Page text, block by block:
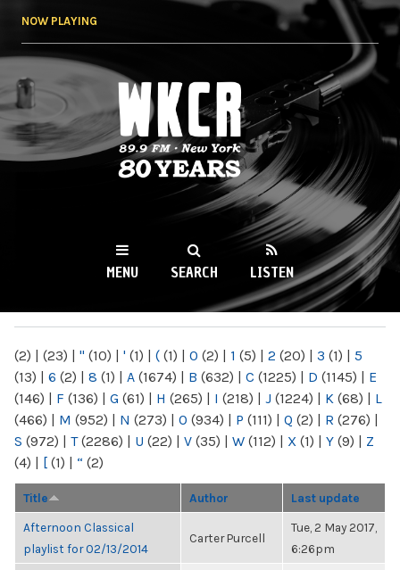
NOW PLAYING
WKCR 89.9FM
NY
MENU SEARCH LISTEN
(2) | (23) | " (10) | ' (1) | ( (1) | 0 (2) | 1 (5) | 2 (20) | 3 (1) | 5
(13) | 6 (2) | 8 (1) | A (1674) | B (632) | C (1225) | D (1145) | E
(146) | F (136) | G (61) | H (265) | I (218) | J (1224) | K (68) | L
(466) | M (952) | N (273) | O (934) | P (111) | Q (2) | R (276) |
S (972) | T(2286) | U (22) | V (35) | W (112) | X (1) | Y (9) | Z
(4) | [ (1) | “ (2)
Title Author Last update
Afternoon Classical
playlist for 02/13/2014
Carter Purcell
Tue, 2 May 2017,
6:26pm